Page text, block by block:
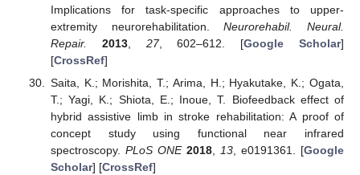
Implications for task-specific approaches to upper-
extremity neurorehabilitation.Neurorehabil. Neural.
Repair.
2013, 27, 602–612. [Google Scholar]
[CrossRef]
Saita, K.; Morishita, T.; Arima, H.; Hyakutake, K.; Ogata,
T.; Yagi, K.; Shiota, E.; Inoue, T. Biofeedback effect of
hybrid assistive limb in stroke rehabilitation: A proof of
concept study using functional near infrared
spectroscopy. PLoS ONE 2018,13, e0191361. [Google
Scholar] [CrossRef]